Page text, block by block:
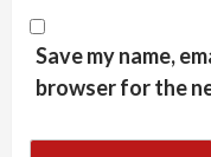
Save my name,
browser for the